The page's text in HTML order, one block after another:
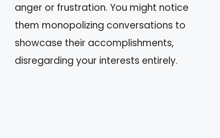
anger or frustration. You might notice
them monopolizing conversations to
showcase their accomplishments,
disregarding your interests entirely.